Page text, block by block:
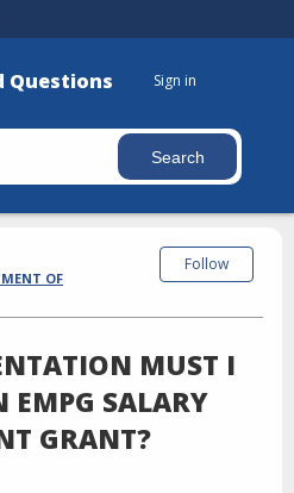
Questions Sign in
OF
MUST I
EMPG SALARY
GRANT?
Follow